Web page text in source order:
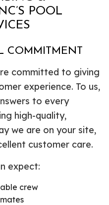
POOL
COMMITMENT
committed to giving
experience. To us,
to every
high-quality,
we are on your site,
customer care.
expect:
crew